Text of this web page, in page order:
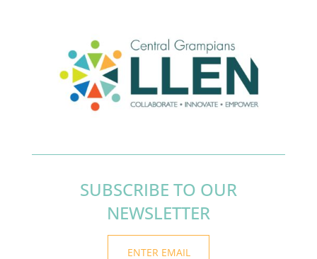
SUBSCRIBE TO OUR
NEWSLETTER